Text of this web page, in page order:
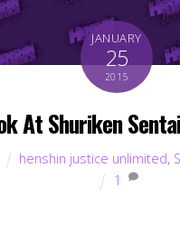
JANUARY
25
2015
At Shuriken
henshin justice unlimited,
1